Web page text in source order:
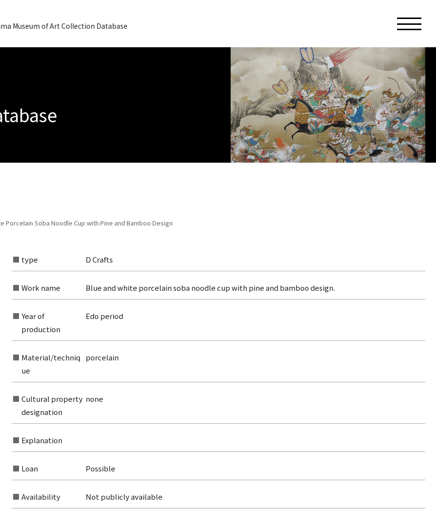
Museum of Art Collection Database
from the list of authors
from the category list
Porcelain Soba Noodle Cup with Pine and Bamboo Design
type D Crafts
Work name Blue and white porcelain soba noodle cup with pine and bamboo design.
Year of
production
Edo period
Material/techniq
ue
porcelain
Cultural property
designation
none
Explanation
Loan Possible
Availability Not publicly available